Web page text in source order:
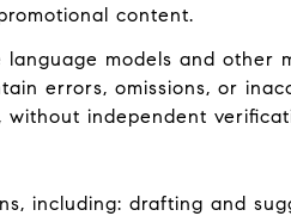
content.
models and
errors, omissions, or
without independent
including: drafting and